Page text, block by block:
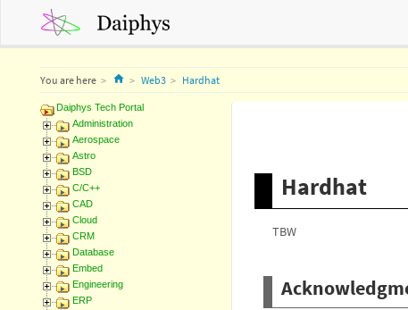
You are here HomeWeb3 Hardhat
Daiphys Tech Portal
Administration
Aerospace
Astro
BSD
C/C++
CAD
Cloud
CRM
Database
Embed
Engineering
ERP
Hardhat
TBW